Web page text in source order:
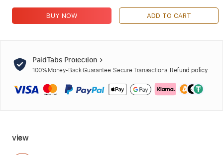
BUY NOW ADD TO CART
PaidTabs Protection
100% Money-Back Guarantee. Secure Transactions. Refund policy
view